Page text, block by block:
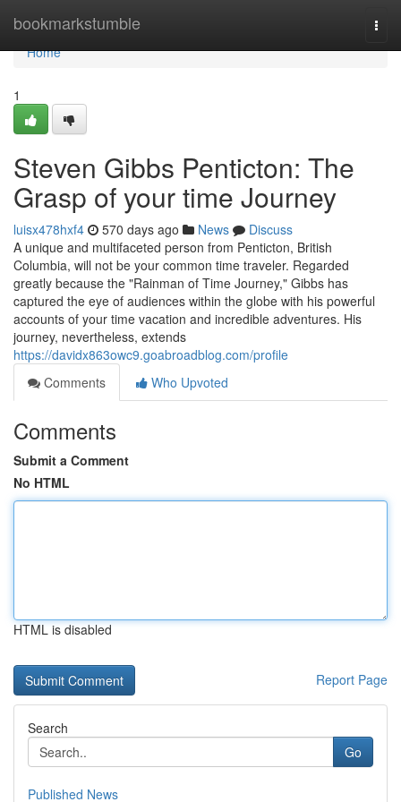
bookmarkstumble
Home
Home
1
Steven Gibbs Penticton: The
Grasp of your time Journey
luisx478hxf4 570 days ago News
Discuss
A unique and multifaceted person from Penticton, British
Columbia, will not be your common time traveler. Regarded
greatly because the "Rainman of Time Journey," Gibbs has
captured the eye of audiences within the globe with his powerful
accounts of your time vacation and incredible adventures. His
journey, nevertheless, extends
https://davidx863owc9.goabroadblog.com/profile
Comments
Who Upvoted
Comments
Submit a Comment
No HTML
HTML is disabled
Report Page
Search
Go
Published News